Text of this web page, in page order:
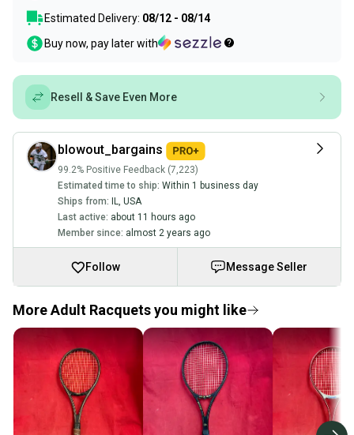
Estimated Delivery: 08/12 - 08/14
Buy now, pay later with
Resell & Save Even More
blowout_bargains
99.2% Positive Feedback (7,223)
Estimated time to ship: Within 1 business day
Ships from: IL
USA
Last active: about 11 hours ago
Member since: almost 2 years ago
Follow Message Seller
More Adult Racquets you might like